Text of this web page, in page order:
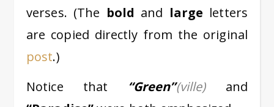
verses. (The bold and large letters
are copied directly from the original
post.)
Notice that “Green”(ville)and